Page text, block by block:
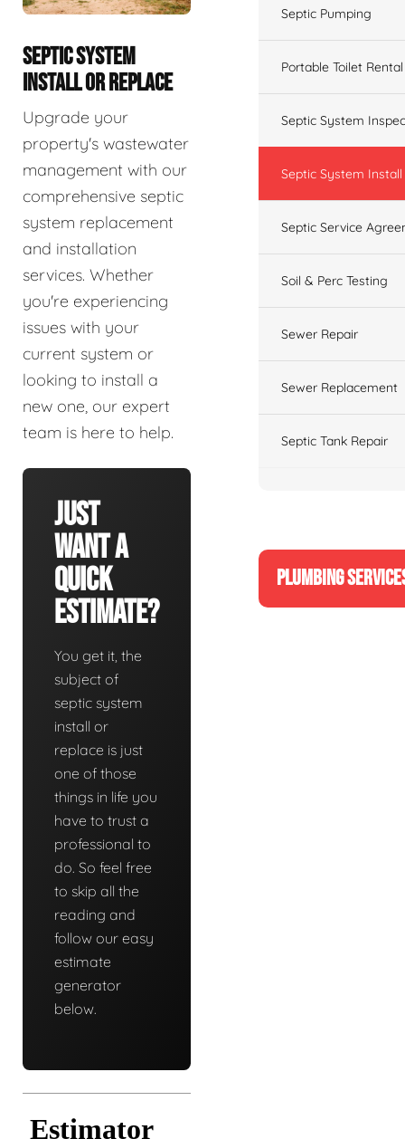
SEPTIC SYSTEM
INSTALL OR REPLACE
Upgrade your
property's wastewater
management with our
comprehensive septic
system replacement
and installation
services. Whether
you're experiencing
issues with your
current system or
looking to install a
new one, our expert
team is here to help.
Just
Want A
Quick
Estimate?
You get it, the
subject of
septic system
install or
replace is just
one of those
things in life you
have to trust a
professional to
do. So feel free
to skip all the
reading and
follow our easy
estimate
generator
below.
Septic Pumping
Portable Toilet Rental
Septic System
Septic System
Septic Service
Soil & Perc Testing
Sewer Repair
Sewer Replacement
Septic Tank Repair
PLUMBING